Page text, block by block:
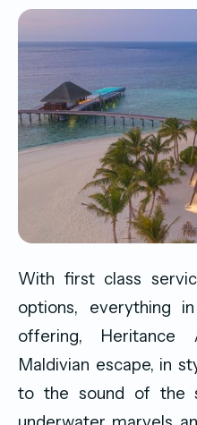
With first class
options, everything
offering,
Maldivian escape, in
to the sound of the